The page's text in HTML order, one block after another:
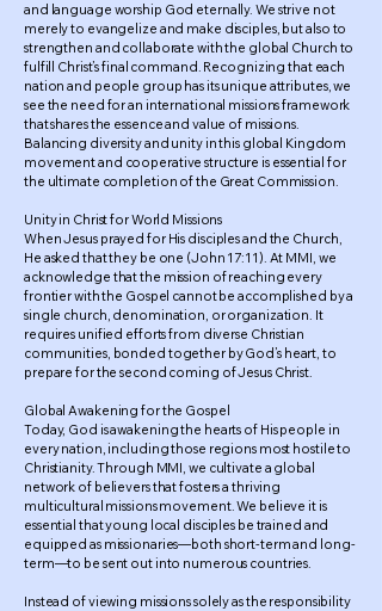
and language worship God eternally. We strive not
merely to evangelize and make disciples, but also to
strengthen and collaborate with the global Church to
fulfill Christ’s final command. Recognizing that each
nation and people group has its unique attributes, we
see the need for an international missions framework
that shares the essence and value of missions.
Balancing diversity and unity in this global Kingdom
movement and cooperative structure is essential for
the ultimate completion of the Great Commission.
Unity in Christ for World Missions
When Jesus prayed for His disciples and the Church,
He asked that they be one (John 17:11). At MMI, we
acknowledge that the mission of reaching every
frontier with the Gospel cannot be accomplished by a
single church, denomination, or organization. It
requires unified efforts from diverse Christian
communities, bonded together by God’s heart, to
prepare for the second coming of Jesus Christ.
Global Awakening for the Gospel
Today, God is awakening the hearts of His people in
every nation, including those regions most hostile to
Christianity. Through MMI, we cultivate a global
network of believers that fosters a thriving
multicultural missions movement. We believe it is
essential that young local disciples be trained and
equipped as missionaries—both short-term and long-
term—to be sent out into numerous countries.
Instead of viewing missions solely as the responsibility